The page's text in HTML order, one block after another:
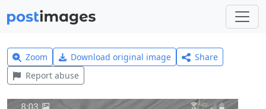
Zoom Download original image
Share
Report abuse